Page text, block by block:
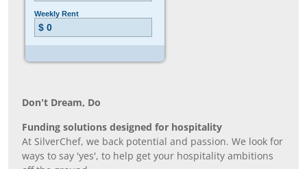
Don’t Dream, Do
Funding solutions designed for hospitality
At SilverChef, we back potential and passion. We look for
ways to say 'yes', to help get your hospitality ambitions